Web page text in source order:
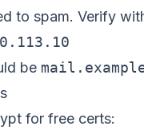
to spam. Verify
be
for free certs: